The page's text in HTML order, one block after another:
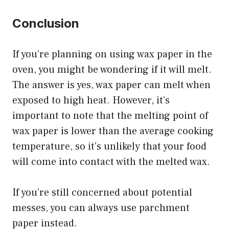
Conclusion
If you’re planning on using wax paper in the
oven, you might be wondering if it will melt.
The answer is yes, wax paper can melt when
exposed to high heat. However, it’s
important to note that the melting point of
wax paper is lower than the average cooking
temperature, so it’s unlikely that your food
will come into contact with the melted wax.
If you’re still concerned about potential
messes, you can always use parchment
paper instead.